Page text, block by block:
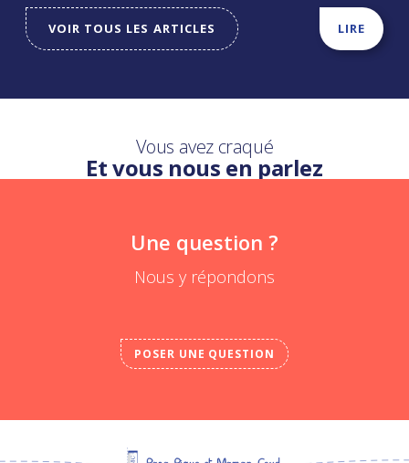
VOIR TOUS LES ARTICLES LIRE
Vous avez craqué
Et vous nous en parlez
Une question ?
Nous y répondons
POSER UNE QUESTION